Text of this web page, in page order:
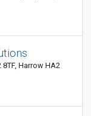
Harrow HA2